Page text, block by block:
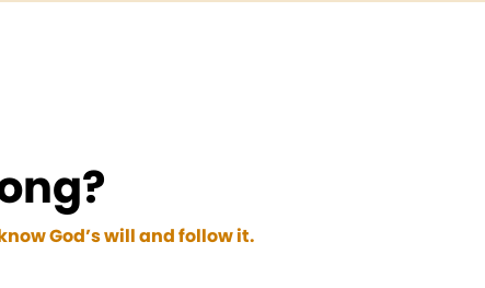
God’s will and follow it.